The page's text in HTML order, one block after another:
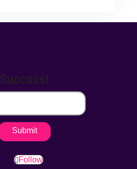
Success!
Submit
Follow